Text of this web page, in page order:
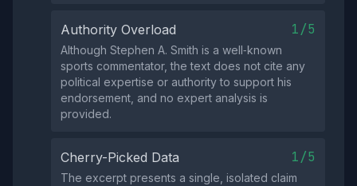
Authority Overload 1/5
Although Stephen A. Smith is a well‑known
sports commentator, the text does not cite any
political expertise or authority to support his
endorsement, and no expert analysis is
provided.
Cherry-Picked Data 1/5
The excerpt presents a single, isolated claim